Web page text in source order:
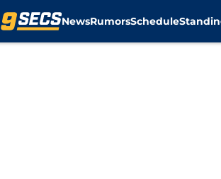
NewsRumorsSchedule